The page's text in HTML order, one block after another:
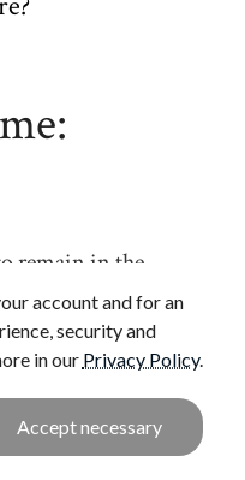
remain in the
interesting to
that present
that we usually
“What are you
time we answer that
account and for an
security and
in our Privacy Policy.